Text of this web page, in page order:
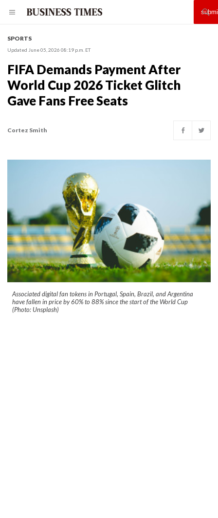
SPORTS
Updated June 05, 2026 08:19 p.m. ET
FIFA Demands Payment After
World Cup 2026 Ticket Glitch
Gave Fans Free Seats
Cortez Smith
Associated digital fan tokens in Portugal, Spain, Brazil, and Argentina
have fallen in price by 60% to 88% since the start of the World Cup
(Photo: Unsplash)